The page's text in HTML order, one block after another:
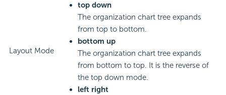
Layout Mode
top down
The organization chart tree expands
from top to bottom.
bottom up
The organization chart tree expands
from bottom to top. It is the reverse of
the top down mode.
left right